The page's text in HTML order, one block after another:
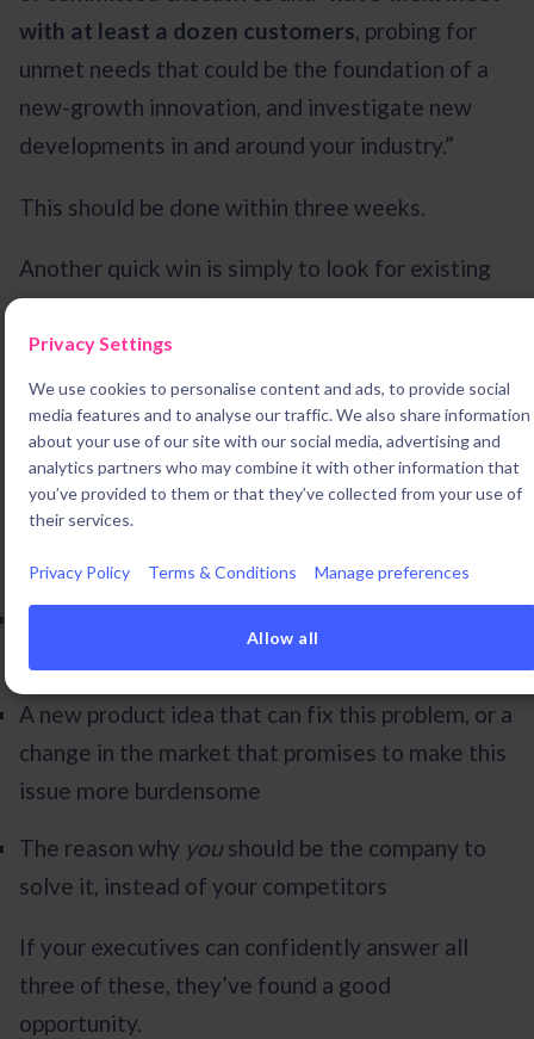
Privacy Settings
We use cookies to personalise content and ads, to provide social
media features and to analyse our traffic. We also share information
about your use of our site with our social media, advertising and
analytics partners who may combine it with other information that
you’ve provided to them or that they’ve collected from your use of
their services.
Privacy Policy Terms & Conditions Manage preferences
Allow all
with at least a dozen customers, probing for
unmet needs that could be the foundation of a
new-growth innovation, and investigate new
developments in and around your industry.”
This should be done within three weeks.
Another quick win is simply to look for existing
projects that aren’t moving the way they should
be. If they have the potential to create good
growth, your innovation leader may be able to
breathe new life into them.
Next,lock these executives in a room and don’t
let them out until they’ve found
A new product idea that can fix this problem, or a
change in the market that promises to make this
issue more burdensome
The reason why you should be the company to
solve it, instead of your competitors
If your executives can confidently answer all
three of these, they’ve found a good
opportunity.